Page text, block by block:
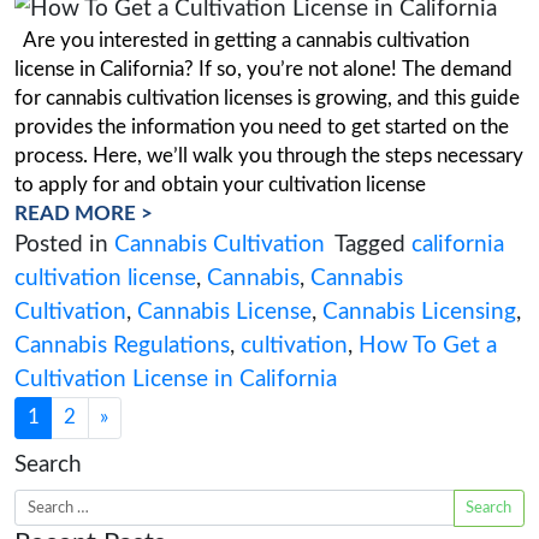
How Cannabis Research
Cannabis Property Acquisition
Posted onMarch 28, 2023(March 28,
Most frequently, business licences are linked
particular piece of real estate. You must begin
possible because finding compliant real estate
long period. At this stage of the process, you
fully understand your real estate requirements.
crucial to understand what your company will
READ MORE >
Posted in
Research
Cannabis